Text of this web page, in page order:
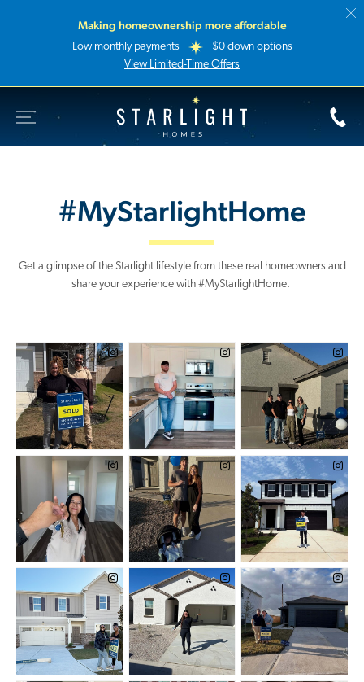
Making homeownership more affordable
Low monthly payments
$0 down options
View Limited-Time Offers
Starlight Homes
#MyStarlightHome
Get a glimpse of the Starlight lifestyle from these real homeowners and
share your experience with #MyStarlightHome.